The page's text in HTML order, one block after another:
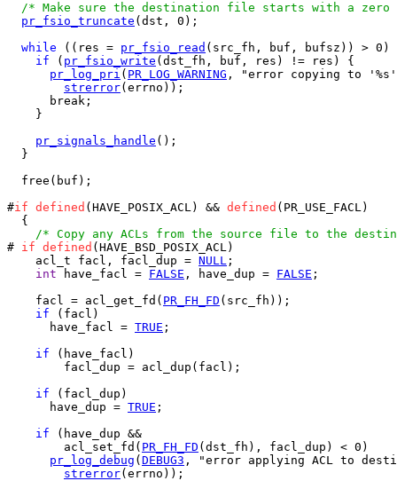
/* Make sure the destination file starts with a
pr_fsio_truncate (dst, 0);
while ((res = pr_fsio_read (src_fh, buf, bufsz)) > 0)
if ( pr_fsio_write (dst_fh, buf, res) != res) {
pr_log_pri ( PR_LOG_WARNING , "error copying to
strerror(errno));
      break;
    }
pr_signals_handle ();
  }
  free(buf);
#if defined (HAVE_POSIX_ACL) && defined (PR_USE_FACL)
  {
/* Copy any ACLs from the source file to the
# if defined (HAVE_BSD_POSIX_ACL)
    acl_t facl, facl_dup =
NULL ;
int have_facl = FALSE , have_dup = FALSE ;
    facl = acl_get_fd(
PR_FH_FD (src_fh));
if (facl)
      have_facl =
TRUE ;
if (have_facl)
        facl_dup = acl_dup(facl);
if (facl_dup)
      have_dup =
TRUE ;
if (have_dup &&
        acl_set_fd(
PR_FH_FD (dst_fh), facl_dup) < 0)
pr_log_debug ( DEBUG3 , "error applying ACL to
strerror(errno));